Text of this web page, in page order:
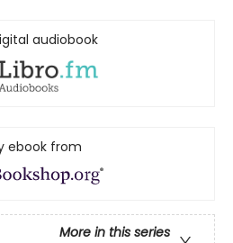
audiobook
ebook from
More in this series